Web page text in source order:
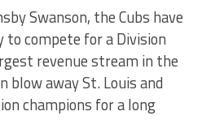
Swanson, the Cubs have
to compete for a Division
revenue stream in the
blow away St. Louis and
champions for a long